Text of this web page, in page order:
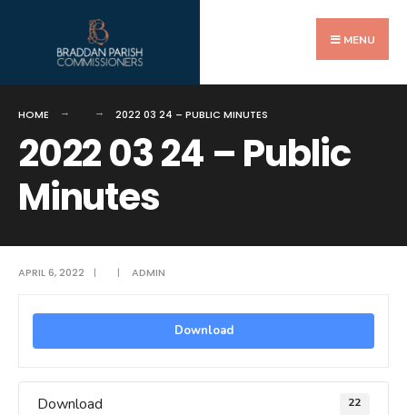
MENU
HOME 2022 03 24 – PUBLIC MINUTES
2022 03 24 – Public
Minutes
APRIL 6, 2022 | | ADMIN
Download
Download 22